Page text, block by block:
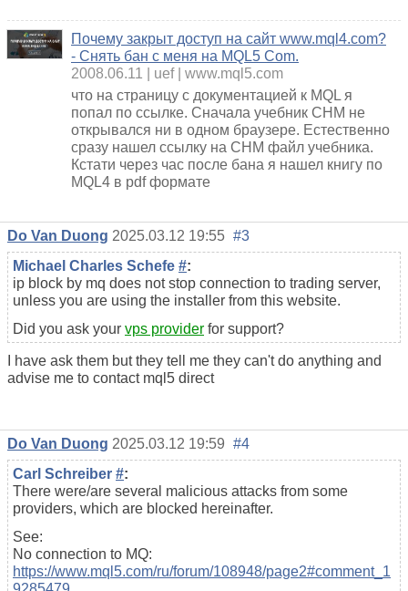
Почему закрыт доступ на сайт www.mql4.com?
- Снять бан с меня на MQL5 Com.
2008.06.11
uef
www.mql5.com
что на страницу с документацией к MQL я
попал по ссылке. Сначала учебник CHM не
открывался ни в одном браузере. Естественно
сразу нашел ссылку на CHM файл учебника.
Кстати через час после бана я нашел книгу по
MQL4 в pdf формате
Do Van Duong 2025.03.12 19:55 #3
Michael Charles Schefe #:
ip block by mq does not stop connection to trading server,
unless you are using the installer from this website.
Did you ask your vps provider for support?
I have ask them but they tell me they can't do anything and
advise me to contact mql5 direct
Do Van Duong 2025.03.12 19:59 #4
Carl Schreiber #:
There were/are several malicious attacks from some
providers, which are blocked hereinafter.
See:
No connection to MQ:
https://www.mql5.com/ru/forum/108948/page2#comment_1